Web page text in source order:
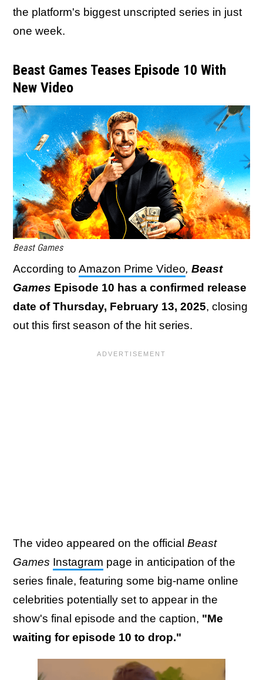
the platform's biggest unscripted series in just
one week.
Beast Games Teases Episode 10 With
New Video
Beast Games
According to Amazon Prime Video, Beast
Games Episode 10 has a confirmed release
date of Thursday, February 13, 2025, closing
out this first season of the hit series.
The video appeared on the official Beast
Games Instagram page in anticipation of the
series finale, featuring some big-name online
celebrities potentially set to appear in the
show's final episode and the caption, "Me
waiting for episode 10 to drop."